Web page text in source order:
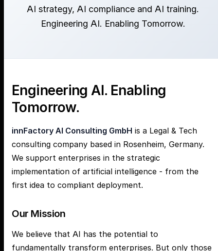
AI strategy, AI compliance and AI training.
Engineering AI. Enabling Tomorrow.
Engineering AI. Enabling
Tomorrow.
innFactory AI Consulting GmbH is a Legal & Tech
consulting company based in Rosenheim, Germany.
We support enterprises in the strategic
implementation of artificial intelligence - from the
first idea to compliant deployment.
Our Mission
We believe that AI has the potential to
fundamentally transform enterprises. But only those